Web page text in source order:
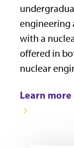
engineering
with a
offered in
nuclear
Learn